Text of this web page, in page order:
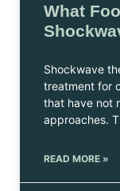
What
Shockwave
treatment for
that have not
approaches.
READ MORE »